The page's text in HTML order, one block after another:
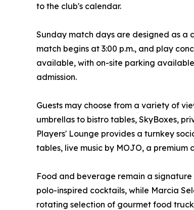
to the club's calendar.
Sunday match days are designed as a
match begins at 3:00 p.m., and play
available, with on-site parking
admission.
Guests may choose from a variety of
umbrellas to bistro tables, SkyBoxes,
Players' Lounge provides a turnkey
tables, live music by MOJO, a premium
Food and beverage remain a
polo-inspired cocktails, while Marcia
rotating selection of gourmet food